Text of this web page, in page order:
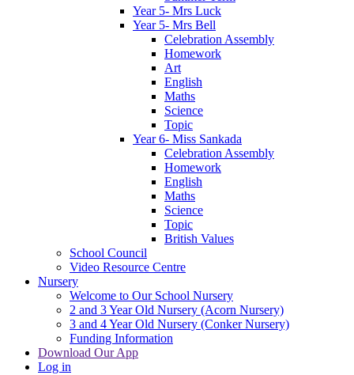
Year 5- Mrs Luck
Year 5- Mrs Bell
Celebration Assembly
Homework
Art
English
Maths
Science
Topic
Year 6- Miss Sankada
Celebration Assembly
Homework
English
Maths
Science
Topic
British Values
School Council
Video Resource Centre
Nursery
Welcome to Our School Nursery
2 and 3 Year Old Nursery (Acorn Nursery)
3 and 4 Year Old Nursery (Conker Nursery)
Funding Information
Download Our App
Log in